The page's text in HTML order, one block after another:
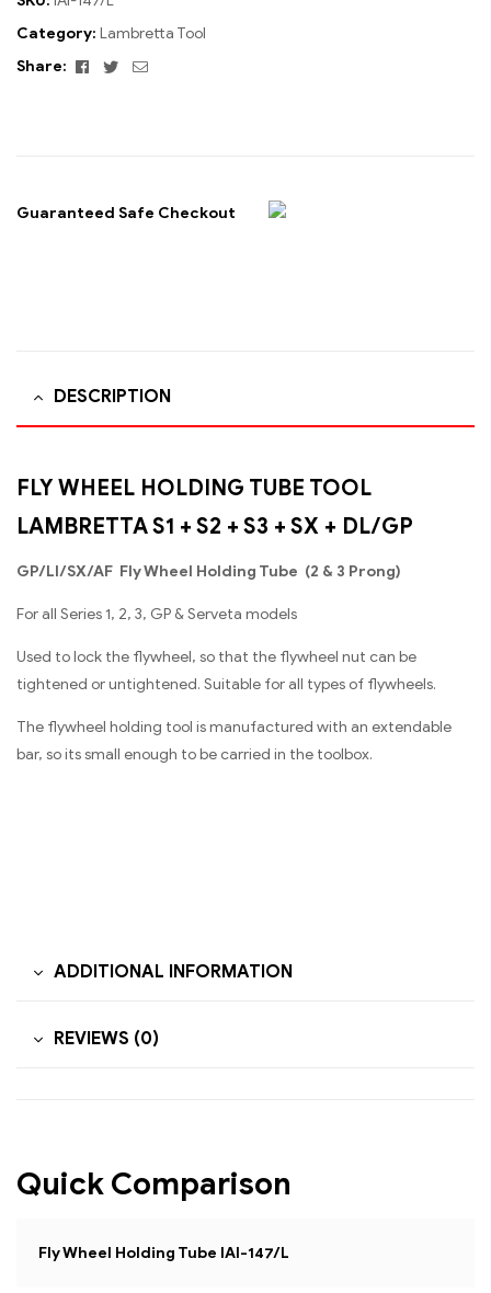
Category: Lambretta Tool
Share:
Facebook
TwitterEmail
Guaranteed Safe Checkout
DESCRIPTION
FLY WHEEL HOLDING TUBE TOOL
LAMBRETTA S1 + S2 + S3 + SX + DL/GP
GP/Ll/SX/AF Fly Wheel Holding Tube (2 & 3 Prong)
For all Series 1, 2, 3, GP & Serveta models
Used to lock the flywheel, so that the flywheel nut can be
tightened or untightened. Suitable for all types of flywheels.
The flywheel holding tool is manufactured with an extendable
bar, so its small enough to be carried in the toolbox.
ADDITIONAL INFORMATION
REVIEWS (0)
Quick Comparison
Fly Wheel Holding Tube IAI-147/L